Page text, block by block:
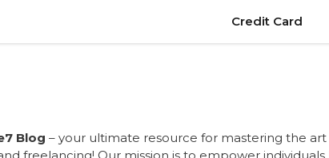
Credit Card
Blog – your ultimate resource for mastering the